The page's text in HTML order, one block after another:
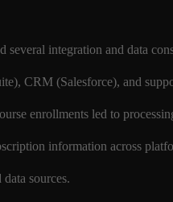
integration and data
CRM (Salesforce), and
enrollments led to
information across
sources.